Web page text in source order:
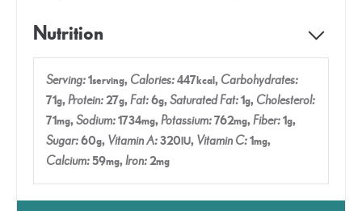
Nutrition
Serving:1serving, Calories:447kcal, Carbohydrates:
71g,Protein:27g,Fat:6g,Saturated Fat:1g, Cholesterol:
71mg,Sodium:1734mg,Potassium:762mg,Fiber:1g,
Sugar:60g, Vitamin A:320IU, Vitamin C:1mg,
Calcium:59mg,Iron:2mg